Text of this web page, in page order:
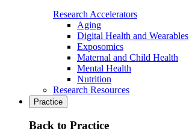
Research Accelerators
Aging
Digital Health and Wearables
Exposomics
Maternal and Child Health
Mental Health
Nutrition
Research Resources
Practice
Back to Practice